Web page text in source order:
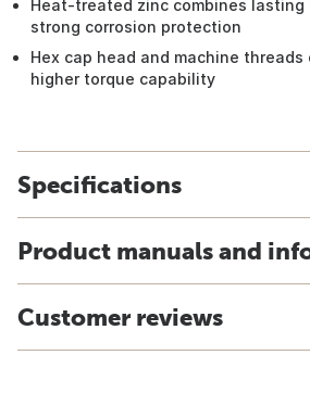
Heat-treated zinc combines
strong corrosion protection
Hex cap head and machine
higher torque capability
Specifications
Product manuals and
Customer reviews